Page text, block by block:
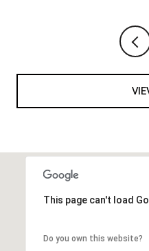
This page can't load
Do you own this website?